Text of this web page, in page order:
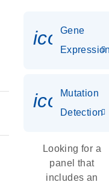
Gene
Mutation
Detection
Looking for a
panel that
includes an